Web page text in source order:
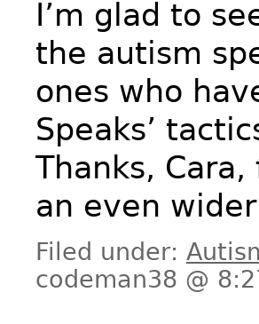
I’m glad to
the autism
ones who
Speaks’
Thanks,
an even
Filed under:
codeman38 @